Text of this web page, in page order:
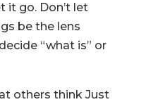
it go. Don’t let
be the lens
“what is” or
others think Just